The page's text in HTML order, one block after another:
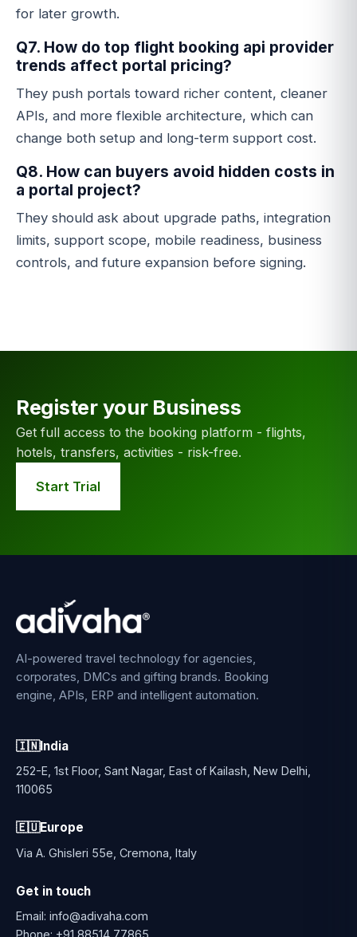
for later growth.
Q7. How do top flight booking api provider
trends affect portal pricing?
They push portals toward richer content, cleaner
APIs, and more flexible architecture, which can
change both setup and long-term support cost.
Q8. How can buyers avoid hidden costs in
a portal project?
They should ask about upgrade paths, integration
limits, support scope, mobile readiness, business
controls, and future expansion before signing.
Register your Business
Get full access to the booking platform - flights,
hotels, transfers, activities - risk-free.
Start Trial
AI-powered travel technology for agencies,
corporates, DMCs and gifting brands. Booking
engine, APIs, ERP and intelligent automation.
🇮🇳India
252-E, 1st Floor, Sant Nagar, East of Kailash, New Delhi,
110065
🇪🇺Europe
Via A. Ghisleri 55e, Cremona, Italy
Get in touch
Email: info@adivaha.com
Phone: +91 88514 77865